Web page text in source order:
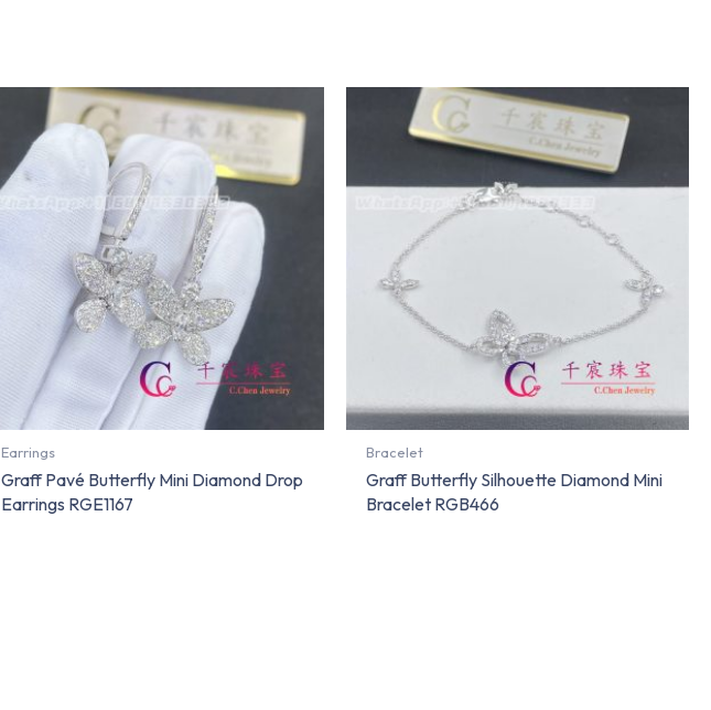
Earrings
Graff Pavé Butterfly Mini Diamond Drop
Earrings RGE1167
Bracelet
Graff Butterfly Silhouette Diamond Mini
Bracelet RGB466